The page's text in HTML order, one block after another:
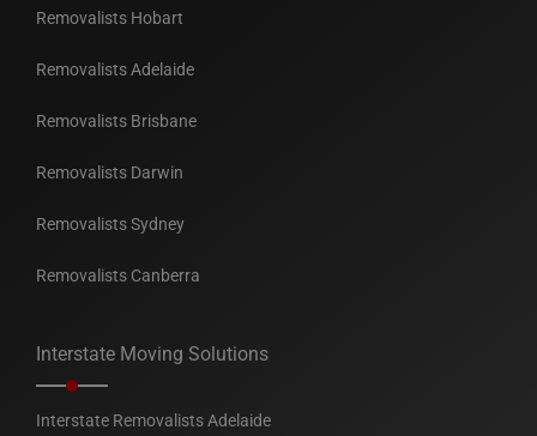
Removalists Hobart
Removalists Adelaide
Removalists Brisbane
Removalists Darwin
Removalists Sydney
Removalists Canberra
Interstate Moving Solutions
Interstate Removalists Adelaide